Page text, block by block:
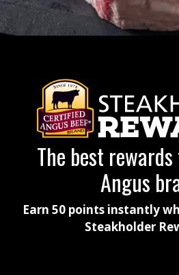
The best
Angus
Earn 50 points instantly
Steakholder